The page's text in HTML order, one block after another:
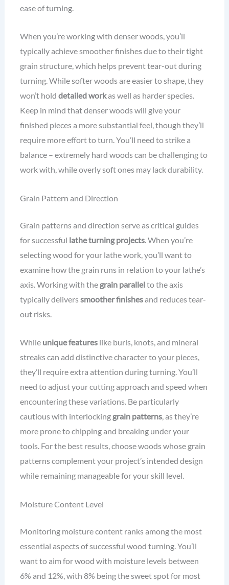
ease of turning.
When you’re working with denser woods, you’ll
typically achieve smoother finishes due to their tight
grain structure, which helps prevent tear-out during
turning. While softer woods are easier to shape, they
won’t hold detailed workas well as harder species.
Keep in mind that denser woods will give your
finished pieces a more substantial feel, though they’ll
require more effort to turn. You’ll need to strike a
balance – extremely hard woods can be challenging to
work with, while overly soft ones may lack durability.
Grain Pattern and Direction
Grain patterns and direction serve as critical guides
for successful lathe turning projects. When you’re
selecting wood for your lathe work, you’ll want to
examine how the grain runs in relation to your lathe’s
axis. Working with the grain parallelto the axis
typically deliverssmoother finishesand reduces tear-
out risks.
While unique featureslike burls, knots, and mineral
streaks can add distinctive character to your pieces,
they’ll require extra attention during turning. You’ll
need to adjust your cutting approach and speed when
encountering these variations. Be particularly
cautious with interlocking grain patterns, as they’re
more prone to chipping and breaking under your
tools. For the best results, choose woods whose grain
patterns complement your project’s intended design
while remaining manageable for your skill level.
Moisture Content Level
Monitoring moisture content ranks among the most
essential aspects of successful wood turning. You’ll
want to aim for wood with moisture levels between
6% and 12%, with 8% being the sweet spot for most